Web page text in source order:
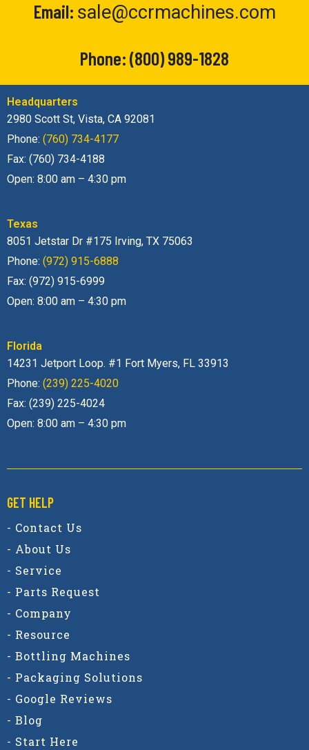
Email: sale@ccrmachines.com
Phone:(800) 989-1828
Headquarters
2980 Scott St, Vista, CA 92081
Phone: (760) 734-4177
Fax: (760) 734-4188
Open: 8:00 am – 4:30 pm
Texas
8051 Jetstar Dr #175 Irving, TX 75063
Phone: (972) 915-6888
Fax: (972) 915-6999
Open: 8:00 am – 4:30 pm
Florida
14231 Jetport Loop. #1 Fort Myers, FL 33913
Phone: (239) 225-4020
Fax: (239) 225-4024
Open: 8:00 am – 4:30 pm
GET HELP
- Contact Us
- About Us
- Service
- Parts Request
- Company
- Resource
- Bottling Machines
- Packaging Solutions
- Google Reviews
- Blog
- Start Here